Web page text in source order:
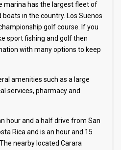
marina has the largest fleet of
in the country. Los Suenos
golf course. If you
sport fishing and golf then
with many options to keep
amenities such as a large
services, pharmacy and
hour and a half drive from San
Rica and is an hour and 15
nearby located Carara